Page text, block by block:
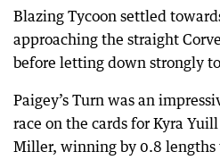
Blazing Tycoon settled
approaching the straight
before letting down strongly
Paigey’s Turn was an
race on the cards for Kyra
Miller, winning by 0.8